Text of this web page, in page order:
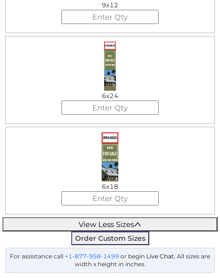
9x12
6x24
6x18
View Less Sizes
Order Custom Sizes
For assistance call +1-877-958-1499 or begin Live Chat. All sizes are
width x height in inches.